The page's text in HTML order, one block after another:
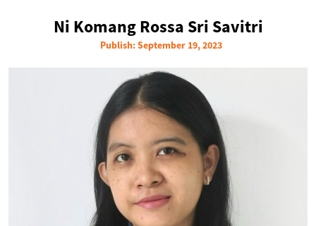
Ni Komang Rossa Sri Savitri
Publish: September 19, 2023